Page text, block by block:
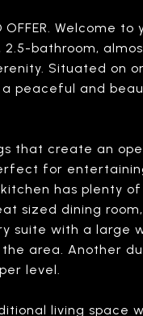
OFFER.
bathroom,
Situated on
peaceful and
that create an
for
has plenty
sized dining
suite with a large
area. Another
level.
living space